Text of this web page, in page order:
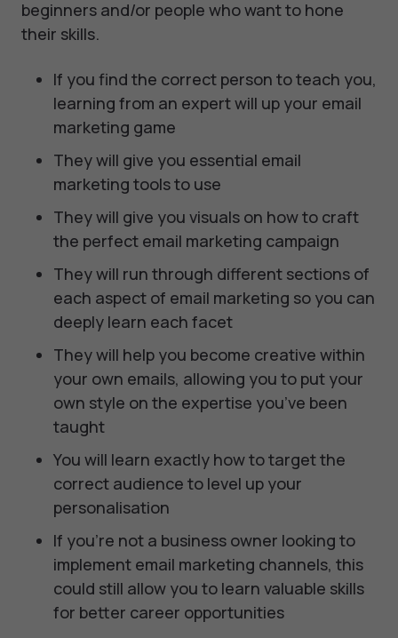
beginners and/or people who want to hone
their skills.
If you find the correct person to teach you,
learning from an expert will up your email
marketing game
They will give you essential email
marketing tools to use
They will give you visuals on how to craft
the perfect email marketing campaign
They will run through different sections of
each aspect of email marketing so you can
deeply learn each facet
They will help you become creative within
your own emails, allowing you to put your
own style on the expertise you’ve been
taught
You will learn exactly how to target the
correct audience to level up your
personalisation
If you’re not a business owner looking to
implement email marketing channels, this
could still allow you to learn valuable skills
for better career opportunities